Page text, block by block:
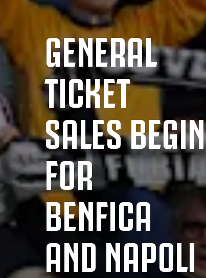
GENERAL
TICKET
SALES BEGIN
FOR
BENFICA
AND NAPOLI